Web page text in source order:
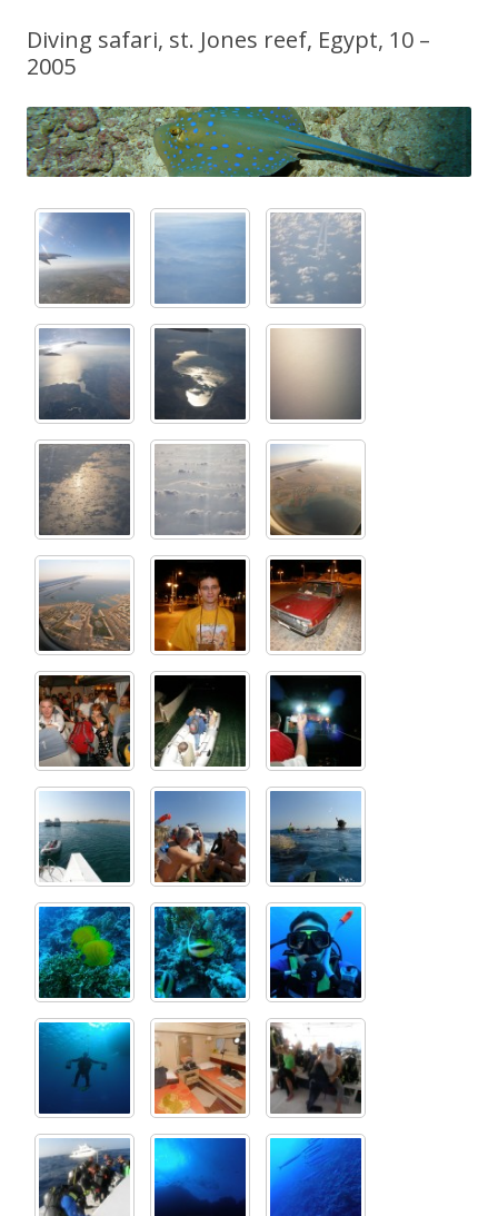
Diving safari, st. Jones reef, Egypt, 10 –
2005